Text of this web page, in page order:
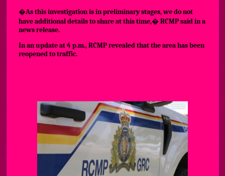
�As this investigation is in preliminary stages, we do not
have additional details to share at this time,� RCMP said in a
news release.
In an update at 4 p.m., RCMP revealed that the area has been
reopened to traffic.